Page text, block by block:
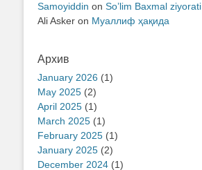
Samoyiddin on So’lim Baxmal ziyorati
Ali Asker on Муаллиф ҳақида
Архив
January 2026 (1)
May 2025 (2)
April 2025 (1)
March 2025 (1)
February 2025 (1)
January 2025 (2)
December 2024 (1)